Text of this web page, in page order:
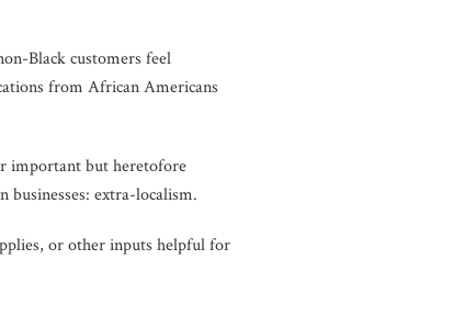
Black customers feel
from African Americans
important but heretofore
businesses: extra-localism.
or other inputs helpful for